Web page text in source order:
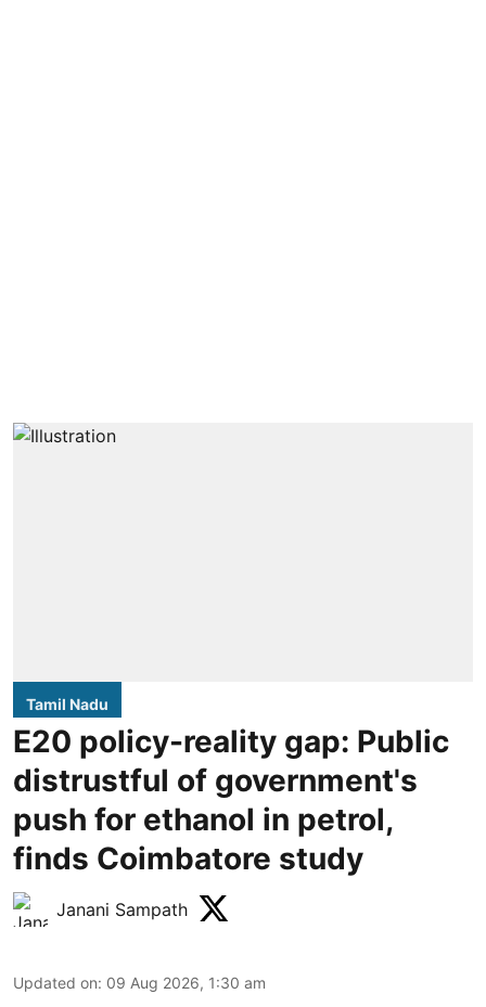
Tamil Nadu
E20 policy-reality gap: Public
distrustful of government's
push for ethanol in petrol,
finds Coimbatore study
Janani Sampath
Updated on: 09 Aug 2026, 1:30 am